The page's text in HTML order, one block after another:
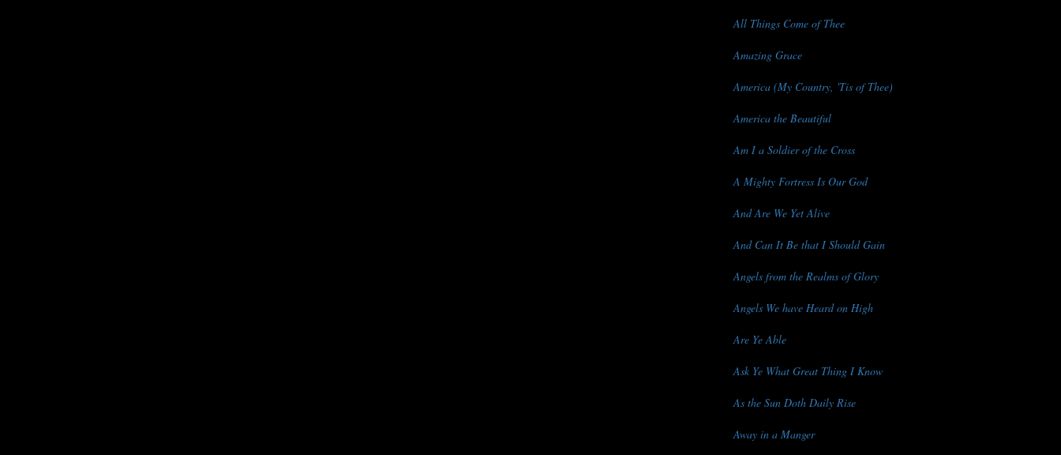
All Things Come of Thee
Amazing Grace
America (My Country, 'Tis of Thee)
America the Beautiful
Am I a Soldier of the Cross
A Mighty Fortress Is Our God
And Are We Yet Alive
And Can It Be that I Should Gain
Angels from the Realms of Glory
Angels We have Heard on High
Are Ye Able
Ask Ye What Great Thing I Know
As the Sun Doth Daily Rise
Away in a Manger